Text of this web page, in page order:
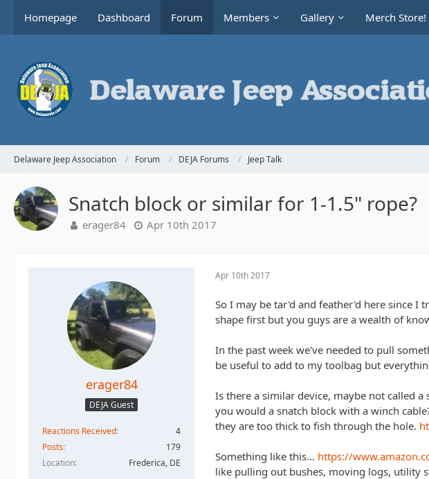
Homepage Dashboard Forum Members Gallery Merch Store!
Delaware Jeep Association Forum DEJA Forums Jeep Talk
Snatch block or similar for 1-1.5" rope?
erager84 Apr 10th 2017
erager84
DEJA Guest
Reactions Received
4
Posts
179
Location
Frederica, DE
Apr 10th 2017
So I may be tar'd and feather'd here since I
shape first but you guys are a wealth of
In the past week we've needed to pull
be useful to add to my toolbag but
Is there a similar device, maybe not called
you would a snatch block with a winch
they are too thick to fish through the hole.
Something like this... https://
like pulling out bushes, moving logs, utility